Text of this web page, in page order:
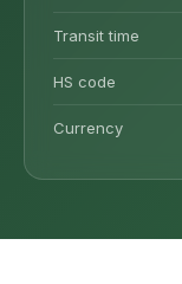
Transit time
HS code
Currency